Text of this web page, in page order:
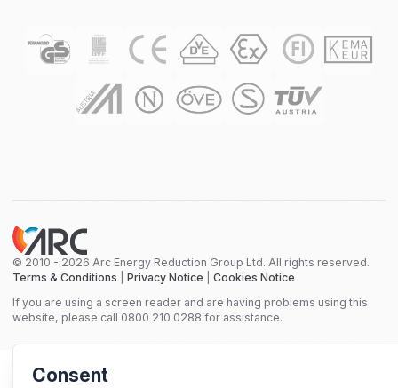
Consent
© 2010 - 2026 Arc Energy Reduction Group Ltd. All rights reserved.
Terms & Conditions
Privacy Notice
Cookies Notice
If you are using a screen reader and are having problems using this
website, please call 0800 210 0288 for assistance.